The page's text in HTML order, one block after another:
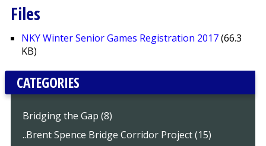
Files
NKY Winter Senior Games Registration 2017(66.3
KB)
CATEGORIES
Bridging the Gap (8)
..Brent Spence Bridge Corridor Project (15)